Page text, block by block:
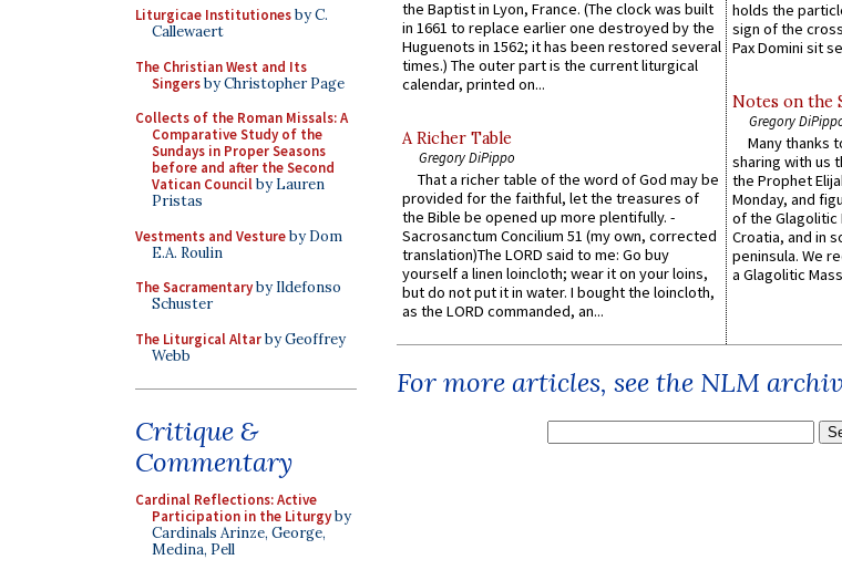
Liturgicae Institutionesby C.
Callewaert
The Christian West and Its
Singersby Christopher Page
Collects of the Roman Missals: A
Comparative Study of the
Sundays in Proper Seasons
before and after the Second
Vatican Councilby Lauren
Pristas
Vestments and Vestureby Dom
E.A. Roulin
The Sacramentaryby Ildefonso
Schuster
The Liturgical Altarby Geoffrey
Webb
Critique &
Commentary
Cardinal Reflections: Active
Participation in the Liturgyby
Cardinals Arinze, George,
Medina, Pell
the Baptist in Lyon, France. (The clock was built
in 1661 to replace earlier one destroyed by the
Huguenots in 1562; it has been restored several
times.) The outer part is the current liturgical
calendar, printed on...
A Richer Table
Gregory DiPippo
That a richer table of the word of God may be
provided for the faithful, let the treasures of
the Bible be opened up more plentifully. -
Sacrosanctum Concilium 51 (my own, corrected
translation)The LORD said to me: Go buy
yourself a linen loincloth; wear it on your loins,
but do not put it in water. I bought the loincloth,
as the LORD commanded, an...
holds the
sign of the
Pax Domini sit
Notes on the
Gregory
Many thanks
sharing with us
the Prophet
Monday, and
of the Glagolitic
Croatia, and in
peninsula. We
a Glagolitic
For more articles, see the NLM